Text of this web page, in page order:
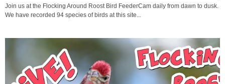
Join us at the Flocking Around Roost Bird FeederCam daily from dawn to dusk.
We have recorded 94 species of birds at this site...